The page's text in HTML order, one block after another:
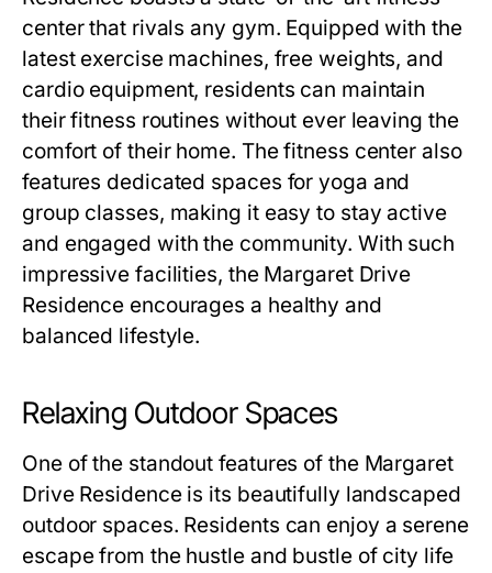
center that rivals any gym. Equipped with the
latest exercise machines, free weights, and
cardio equipment, residents can maintain
their fitness routines without ever leaving the
comfort of their home. The fitness center also
features dedicated spaces for yoga and
group classes, making it easy to stay active
and engaged with the community. With such
impressive facilities, the Margaret Drive
Residence encourages a healthy and
balanced lifestyle.
Relaxing Outdoor Spaces
One of the standout features of the Margaret
Drive Residenceis its beautifully landscaped
outdoor spaces. Residents can enjoy a serene
escape from the hustle and bustle of city life